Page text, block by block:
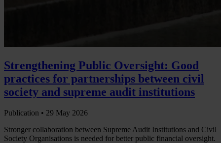
Strengthening Public Oversight: Good
practices for partnerships between civil
society and supreme audit institutions
Publication • 29 May 2026
Stronger collaboration between Supreme Audit Institutions and Civil
Society Organisations is needed for better public financial oversight.